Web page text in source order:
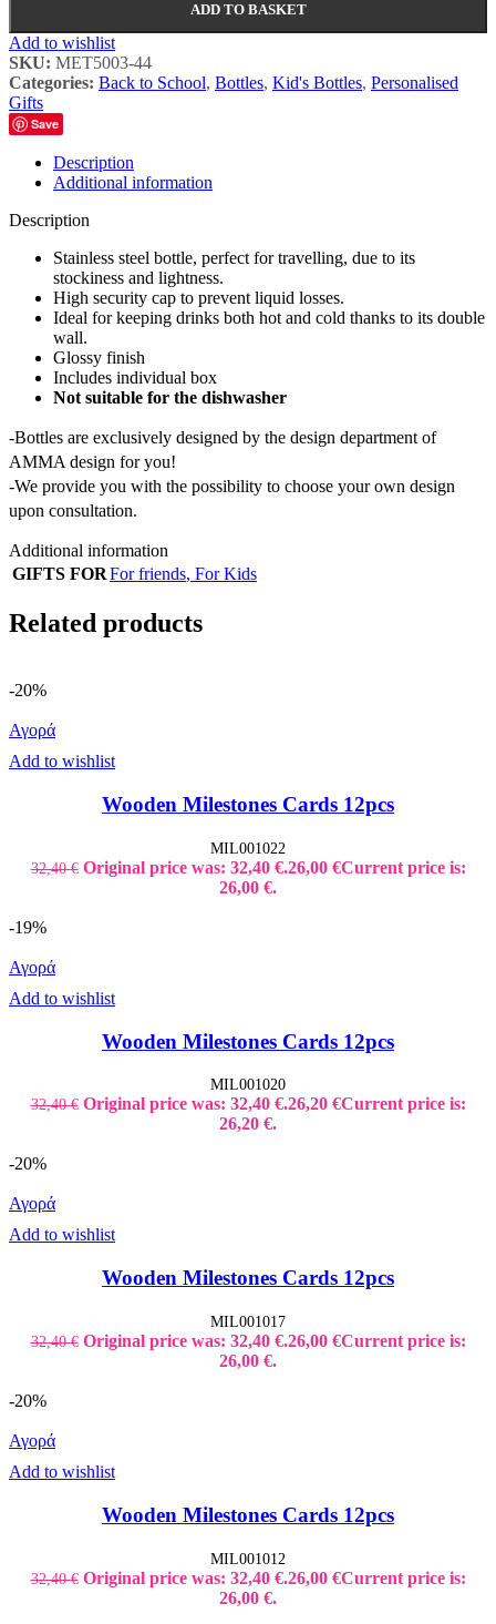
ADD TO BASKET
Add to wishlist
SKU: MET5003-44
Categories: Back to School, Bottles, Kid's Bottles, Personalised
Gifts
Save
Description
Additional information
Description
Stainless steel bottle, perfect for travelling, due to its
stockiness and lightness.
High security cap to prevent liquid losses.
Ideal for keeping drinks both hot and cold thanks to its double
wall.
Glossy finish
Includes individual box
Not suitable for the dishwasher
-Bottles are exclusively designed by the design department of
AMMA design for you!
-We provide you with the possibility to choose your own design
upon consultation.
Additional information
GIFTS FORFor friends, For Kids
Related products
-20%
Αγορά
Add to wishlist
Wooden Milestones Cards 12pcs
MIL001022
32,40€ Original price was: 32,40 €.26,00 €Current price is:
26,00 €.
-19%
Αγορά
Add to wishlist
Wooden Milestones Cards 12pcs
MIL001020
32,40€ Original price was: 32,40 €.26,20 €Current price is:
26,20 €.
-20%
Αγορά
Add to wishlist
Wooden Milestones Cards 12pcs
MIL001017
32,40€ Original price was: 32,40 €.26,00 €Current price is:
26,00 €.
-20%
Αγορά
Add to wishlist
Wooden Milestones Cards 12pcs
MIL001012
32,40€ Original price was: 32,40 €.26,00 €Current price is:
26,00 €.